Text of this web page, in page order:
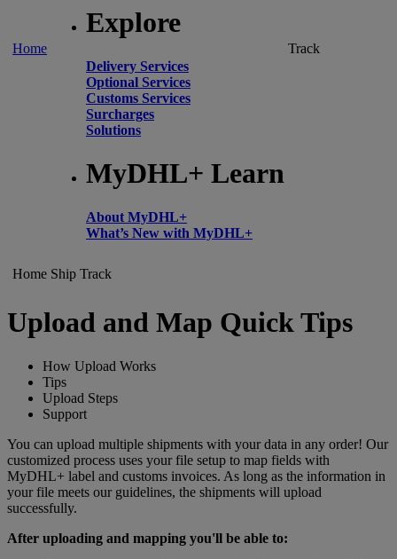
Home
Explore
Delivery Services
Optional Services
Customs Services
Surcharges
Solutions
MyDHL+ Learn
About MyDHL+
What’s New with MyDHL+
Track
Home Ship Track
Upload and Map Quick Tips
How Upload Works
Tips
Upload Steps
Support
You can upload multiple shipments with your data in any order! Our
customized process uses your file setup to map fields with
MyDHL+ label and customs invoices. As long as the information in
your file meets our guidelines, the shipments will upload
successfully.
After uploading and mapping you'll be able to: